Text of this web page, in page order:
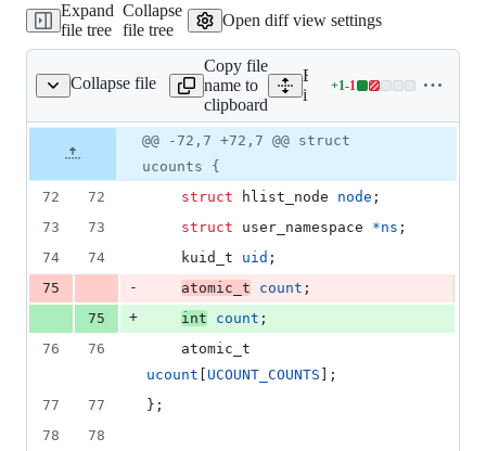
additions
&
8
Expand
file tree
Collapse
file tree
Open diff view settings
Collapse file
user_namespace.h
Copy file
name to
clipboard
Expand all lines:
include/linux/
+1-1
Lines
1
1
file line
number
Diff line
number
Diff
line
change
@@ -72,7 +72,7 @@ struct
ucounts {
72
72 struct hlist_node node ;
73
73 struct user_namespace *ns ;
74
74 kuid_t uid ;
75
- atomic_t count ;
75
+ int count ;
76
76
atomic_t
ucount
UCOUNT_COUNTS ];
77
77
};
78
78